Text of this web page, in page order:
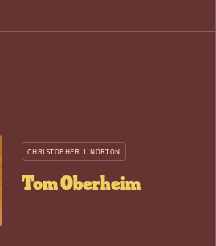
CHRISTOPHER J. NORTON
Tom Oberheim